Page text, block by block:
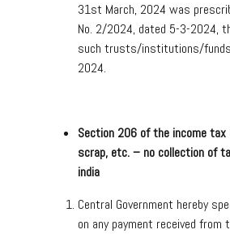
31st March, 2024 was
No. 2/2024, dated 5-3-2024,
such trusts/institutions/funds
2024.
Section 206 of the income
scrap, etc. – no collection of
india
Central Government hereby
on any payment received from